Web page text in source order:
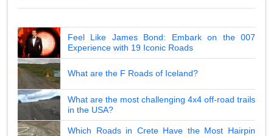
Feel Like James Bond: Embark on the 007
Experience with 19 Iconic Roads
What are the F Roads of Iceland?
What are the most challenging 4x4 off-road trails
in the USA?
Which Roads in Crete Have the Most Hairpin